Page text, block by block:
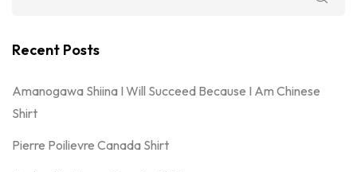
Recent Posts
Amanogawa Shiina I Will Succeed Because I Am Chinese
Shirt
Pierre Poilievre Canada Shirt